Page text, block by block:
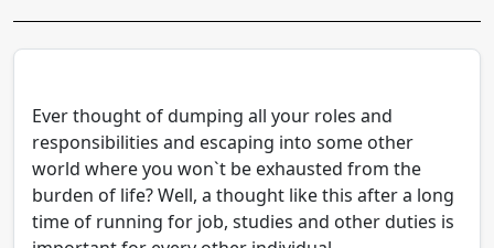
Ever thought of dumping all your roles and
responsibilities and escaping into some other
world where you won`t be exhausted from the
burden of life? Well, a thought like this after a long
time of running for job, studies and other duties is